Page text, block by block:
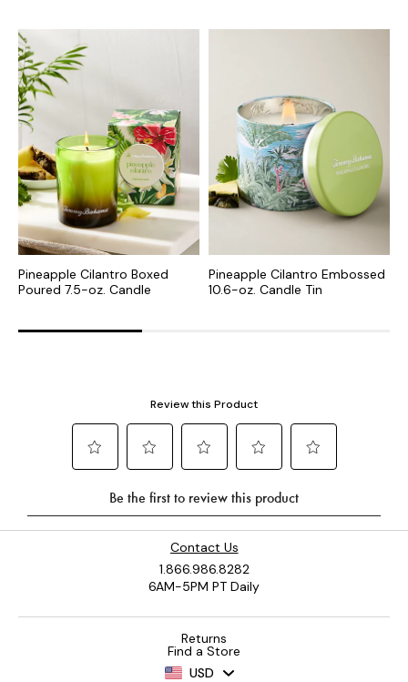
Pineapple Cilantro Boxed
Poured 7.5-oz. Candle
Pineapple Cilantro Embossed
10.6-oz. Candle Tin
Contact Us
1.866.986.8282
6AM-5PM PT Daily
Returns
Find a Store
USD